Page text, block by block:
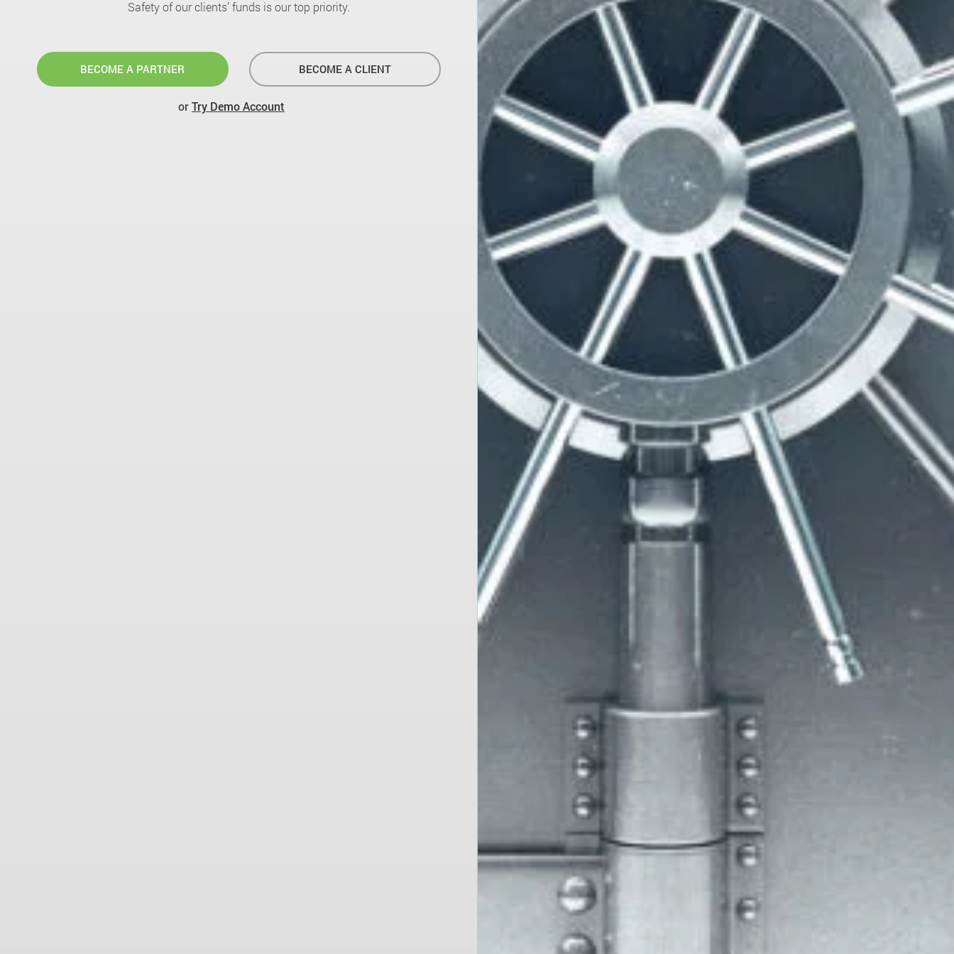
Safety of our clients’ funds is our top priority.
BECOME A PARTNER BECOME A CLIENT
orTry Demo Account